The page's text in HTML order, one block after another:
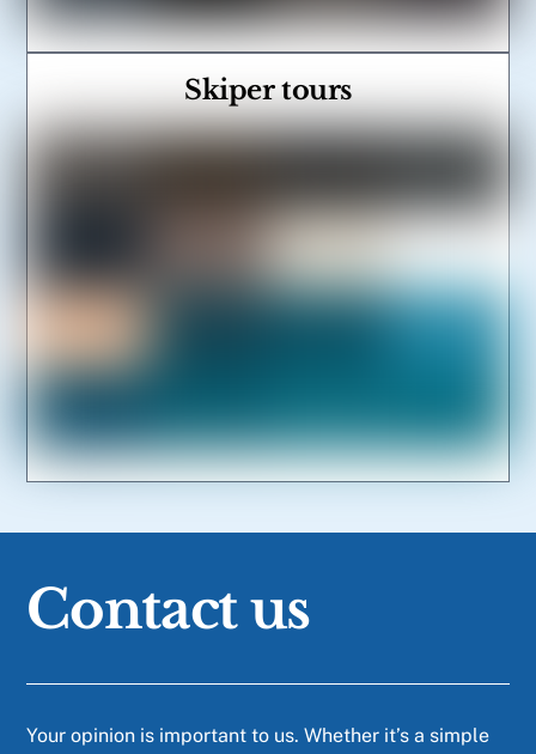
Skiper tours
Link
Contact us
Your opinion is important to us. Whether it’s a simple